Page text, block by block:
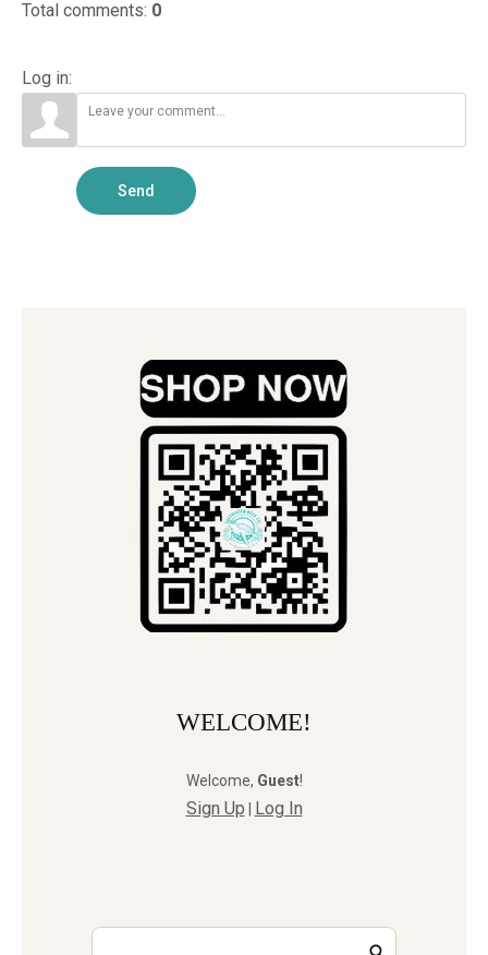
Total comments: 0
Log in:
Send
WELCOME!
Welcome, Guest!
Sign Up Log In